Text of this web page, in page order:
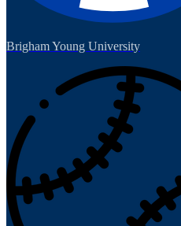
Brigham Young University